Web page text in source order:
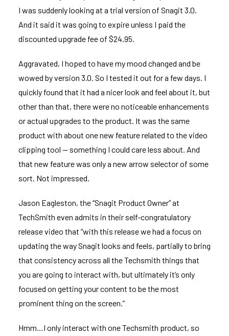
I was suddenly looking at a trial version of Snagit 3.0.
And it said it was going to expire unless I paid the
discounted upgrade fee of $24.95.
Aggravated, I hoped to have my mood changed and be
wowed by version 3.0. So I tested it out for a few days. I
quickly found that it had a nicer look and feel about it, but
other than that, there were no noticeable enhancements
or actual upgrades to the product. It was the same
product with about one new feature related to the video
clipping tool — something I could care less about. And
that new feature was only a new arrow selector of some
sort. Not impressed.
Jason Eagleston, the “Snagit Product Owner” at
TechSmith even admits in their self-congratulatory
release video that “with this release we had a focus on
updating the way Snagit looks and feels, partially to bring
that consistency across all the Techsmith things that
you are going to interact with, but ultimately it’s only
focused on getting your content to be the most
prominent thing on the screen.”
Hmm…I only interact with one Techsmith product, so